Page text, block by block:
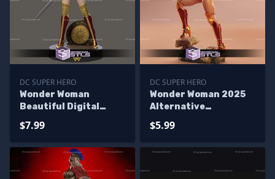
DC SUPER HERO
Wonder Woman
Beautiful Digital
$7.99
DC SUPER HERO
Wonder Woman 2025
Alternative
Printing
$5.99